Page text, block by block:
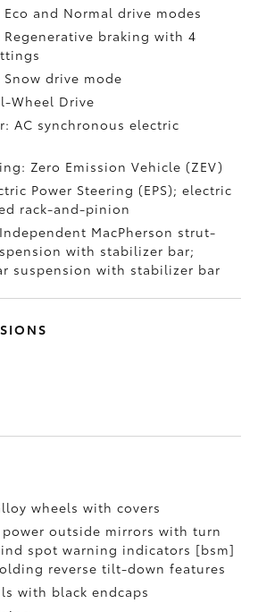
and Normal drive modes
Regenerative braking with 4
drive mode
Wheel Drive
AC synchronous electric
Zero Emission Vehicle (ZEV)
Power Steering (EPS); electric
rack-and-pinion
MacPherson strut-
with stabilizer bar;
suspension with stabilizer bar
wheels with covers
power outside mirrors with turn
spot warning indicators [bsm]
reverse tilt-down features
with black endcaps